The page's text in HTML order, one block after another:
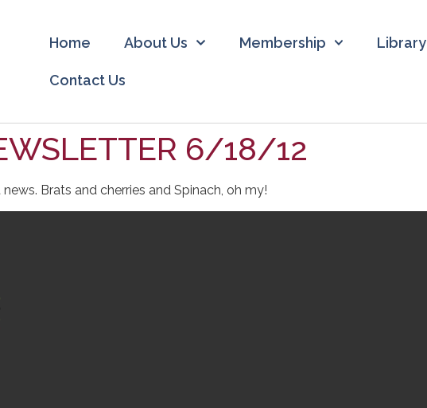
Home About Us Membership Library
Contact Us
6/18/12
Brats and cherries and Spinach, oh my!